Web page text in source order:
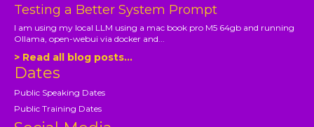
Testing a Better System Prompt
I am using my local LLM using a mac book pro M5 64gb and running
Ollama, open-webui via docker and...
> Read all blog posts...
Dates
Public Speaking Dates
Public Training Dates